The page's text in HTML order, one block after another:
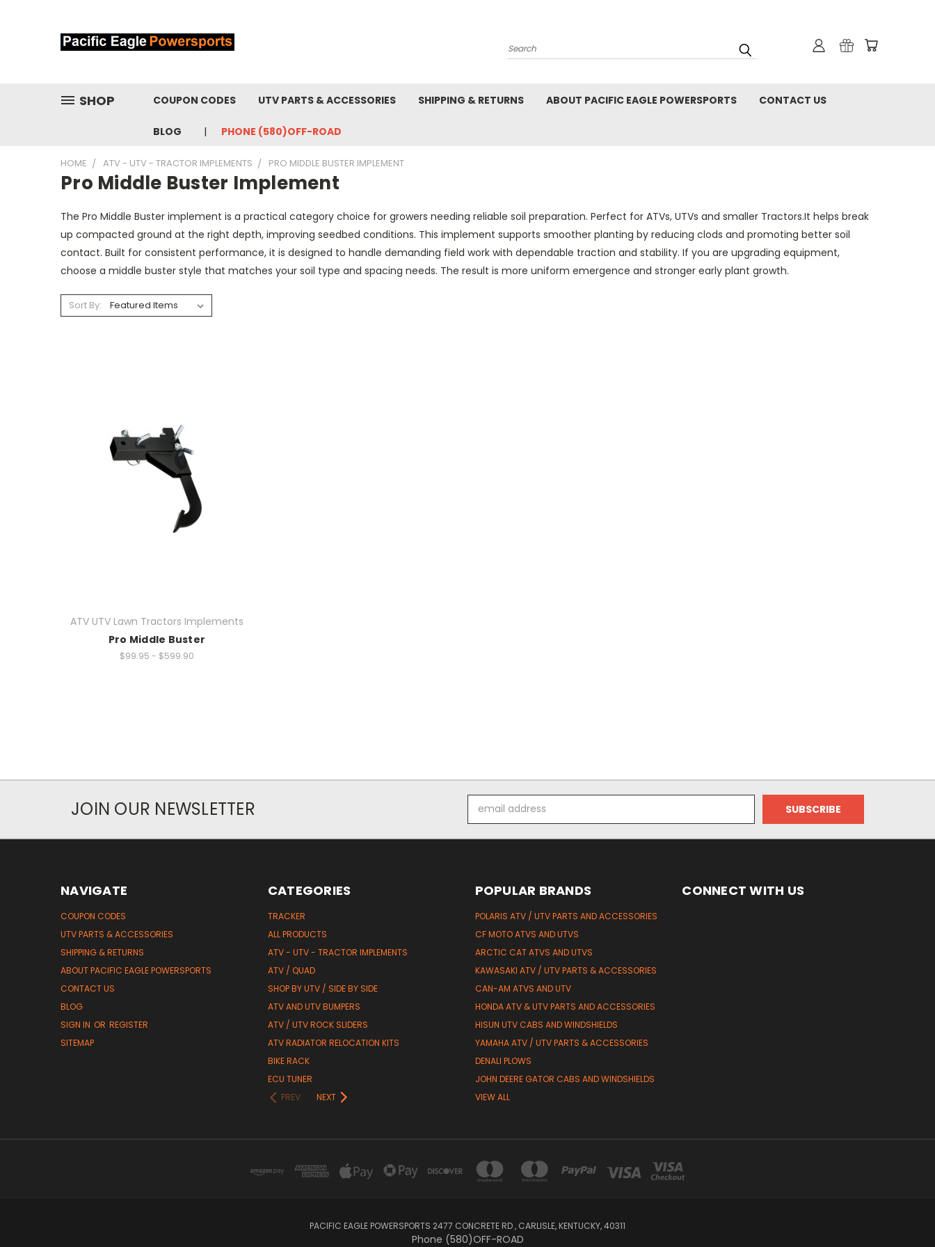
Search
SHOP COUPON CODES UTV PARTS & ACCESSORIES SHIPPING & RETURNS ABOUT PACIFIC EAGLE POWERSPORTS CONTACT US
BLOG PHONE (580)OFF-ROAD
HOME ATV - UTV - TRACTOR IMPLEMENTS PRO MIDDLE BUSTER IMPLEMENT
Pro Middle Buster Implement
The Pro Middle Buster implement is a practical category choice for growers needing reliable soil preparation. Perfect for ATVs, UTVs and smaller Tractors.It helps break
up compacted ground at the right depth, improving seedbed conditions. This implement supports smoother planting by reducing clods and promoting better soil
contact. Built for consistent performance, it is designed to handle demanding field work with dependable traction and stability. If you are upgrading equipment,
choose a middle buster style that matches your soil type and spacing needs. The result is more uniform emergence and stronger early plant growth.
Sort By:
ATV UTV Lawn Tractors Implements
Pro Middle Buster
$99.95 - $599.90
JOIN OUR NEWSLETTER
Address
NAVIGATE
COUPON CODES
UTV PARTS & ACCESSORIES
SHIPPING & RETURNS
ABOUT PACIFIC EAGLE POWERSPORTS
CONTACT US
BLOG
SIGN IN OR REGISTER
SITEMAP
CATEGORIES
TRACKER
ALL PRODUCTS
ATV - UTV - TRACTOR IMPLEMENTS
ATV / QUAD
SHOP BY UTV / SIDE BY SIDE
ATV AND UTV BUMPERS
ATV / UTV ROCK SLIDERS
ATV RADIATOR RELOCATION KITS
BIKE RACK
ECU TUNER
PREV
NEXT
POPULAR BRANDS
POLARIS ATV / UTV PARTS AND ACCESSORIES
CF MOTO ATVS AND UTVS
ARCTIC CAT ATVS AND UTVS
KAWASAKI ATV / UTV PARTS & ACCESSORIES
CAN-AM ATVS AND UTV
HONDA ATV & UTV PARTS AND ACCESSORIES
HISUN UTV CABS AND WINDSHIELDS
YAMAHA ATV / UTV PARTS & ACCESSORIES
DENALI PLOWS
JOHN DEERE GATOR CABS AND WINDSHIELDS
VIEW ALL
CONNECT WITH US
PACIFIC EAGLE POWERSPORTS 2477 CONCRETE RD , CARLISLE, KENTUCKY, 40311
Phone (580)OFF-ROAD